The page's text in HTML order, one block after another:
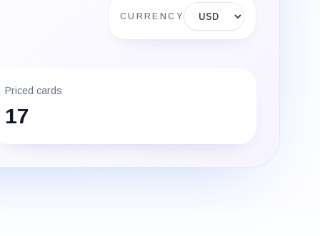
Display currency
CURRENCY
Priced cards
17